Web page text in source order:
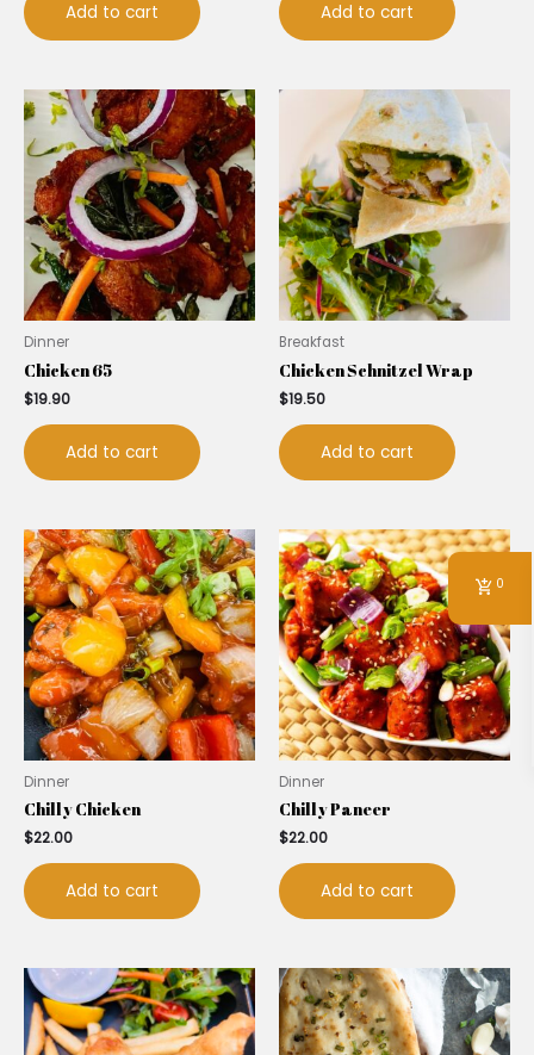
Add to cart Add to cart
Dinner
Chicken 65
$19.90
Add to cart
Breakfast
Chicken Schnitzel Wrap
$19.50
Add to cart
Dinner
Chilly Chicken
$22.00
Add to cart
Dinner
Chilly Paneer
$22.00
Add to cart
0